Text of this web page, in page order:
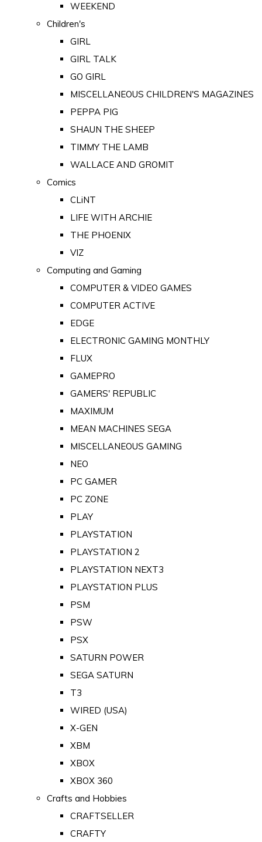
WEEKEND
Children's
GIRL
GIRL TALK
GO GIRL
MISCELLANEOUS CHILDREN'S MAGAZINES
PEPPA PIG
SHAUN THE SHEEP
TIMMY THE LAMB
WALLACE AND GROMIT
Comics
CLiNT
LIFE WITH ARCHIE
THE PHOENIX
VIZ
Computing and Gaming
COMPUTER & VIDEO GAMES
COMPUTER ACTIVE
EDGE
ELECTRONIC GAMING MONTHLY
FLUX
GAMEPRO
GAMERS' REPUBLIC
MAXIMUM
MEAN MACHINES SEGA
MISCELLANEOUS GAMING
NEO
PC GAMER
PC ZONE
PLAY
PLAYSTATION
PLAYSTATION 2
PLAYSTATION NEXT3
PLAYSTATION PLUS
PSM
PSW
PSX
SATURN POWER
SEGA SATURN
T3
WIRED (USA)
X-GEN
XBM
XBOX
XBOX 360
Crafts and Hobbies
CRAFTSELLER
CRAFTY